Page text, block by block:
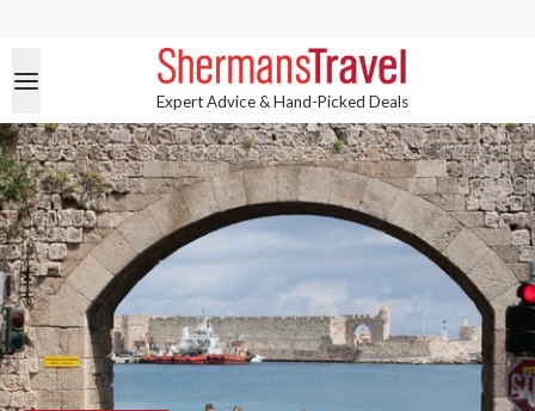
Expert Advice & Hand-Picked Deals